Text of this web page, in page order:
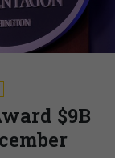
$9B